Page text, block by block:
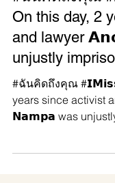
Manushya
Sep 26, 2025
#ฉันคิดถึงคุณ
On this day, 2
and lawyer